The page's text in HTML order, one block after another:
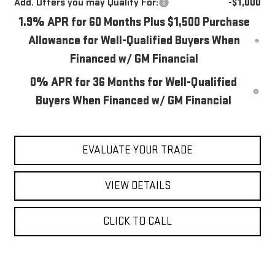
Add. Offers you may Qualify For: -$1,000
1.9% APR for 60 Months Plus $1,500 Purchase
Allowance for Well-Qualified Buyers When
Financed w/ GM Financial
0% APR for 36 Months for Well-Qualified
Buyers When Financed w/ GM Financial
EVALUATE YOUR TRADE
VIEW DETAILS
CLICK TO CALL